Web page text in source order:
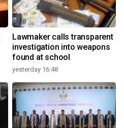
Lawmaker calls transparent
investigation into weapons
found at school
yesterday 16:48